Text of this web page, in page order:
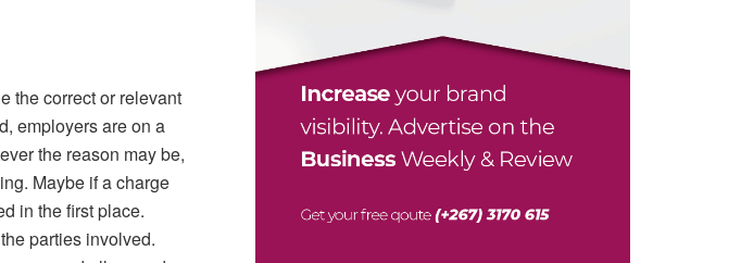
the correct or relevant
employers are on a
the reason may be,
Maybe if a charge
in the first place.
parties involved.